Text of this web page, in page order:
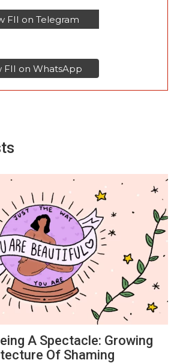
FII on Telegram
FII on WhatsApp
A Spectacle: Growing
Of Shaming